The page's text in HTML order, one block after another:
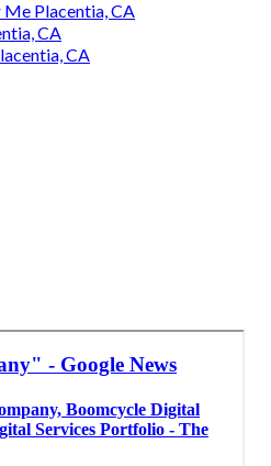
Placentia, CA
CA
CA